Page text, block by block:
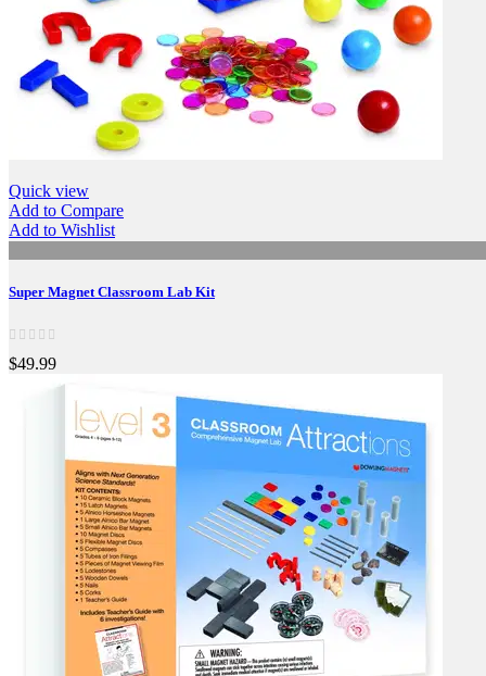
Quick view
Add to Compare
Add to Wishlist
Super Magnet Classroom Lab Kit
$49.99